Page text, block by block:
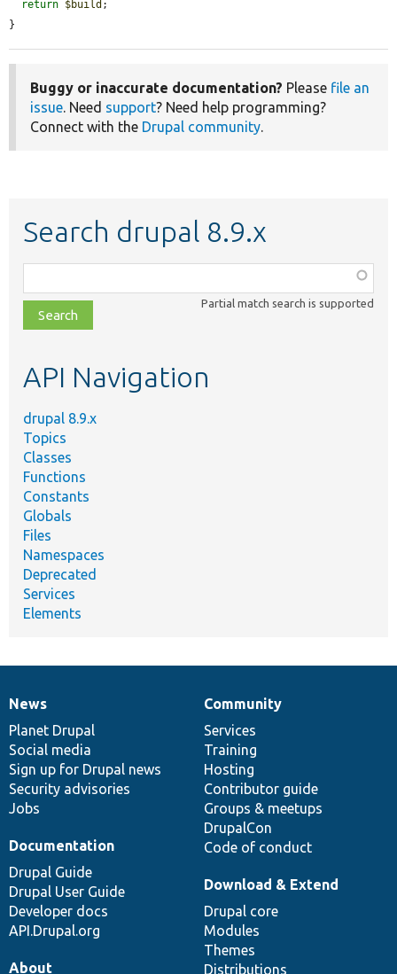
return $build ;
}
Buggy or inaccurate documentation? Please file an
issue. Need support? Need help programming?
Connect with the Drupal community.
Search drupal 8.9.x
class,
file,
topic,
Partial match search is supported
API Navigation
drupal 8.9.x
Topics
Classes
Functions
Constants
Globals
Files
Namespaces
Deprecated
Services
Elements
News
items
News
Planet Drupal
Social media
Sign up for Drupal news
Security advisories
Jobs
Our
community
Community
Services
Training
Hosting
Contributor guide
Groups & meetups
DrupalCon
Code of conduct
Documentation
Documentation
Drupal Guide
Drupal User Guide
Developer docs
API.Drupal.org
Drupal
code
base
Download & Extend
Drupal core
Modules
Themes
Distributions
Governance
of
community
About